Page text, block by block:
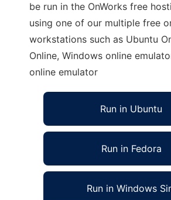
be run in the OnWorks free
using one of our multiple free
workstations such as Ubuntu
Online, Windows online
online emulator
Run in Ubuntu
Run in Fedora
Run in Windows